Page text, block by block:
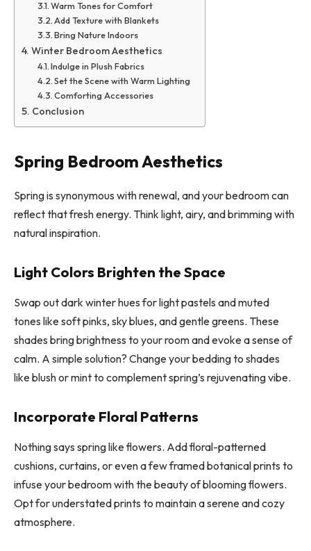
Warm Tones for Comfort
Add Texture with Blankets
Bring Nature Indoors
Winter Bedroom Aesthetics
Indulge in Plush Fabrics
Set the Scene with Warm Lighting
Comforting Accessories
Conclusion
Spring Bedroom Aesthetics
Spring is synonymous with renewal, and your bedroom can
reflect that fresh energy. Think light, airy, and brimming with
natural inspiration.
Light Colors Brighten the Space
Swap out dark winter hues for light pastels and muted
tones like soft pinks, sky blues, and gentle greens. These
shades bring brightness to your room and evoke a sense of
calm. A simple solution? Change your bedding to shades
like blush or mint to complement spring’s rejuvenating vibe.
Incorporate Floral Patterns
Nothing says spring like flowers. Add floral-patterned
cushions, curtains, or even a few framed botanical prints to
infuse your bedroom with the beauty of blooming flowers.
Opt for understated prints to maintain a serene and cozy
atmosphere.